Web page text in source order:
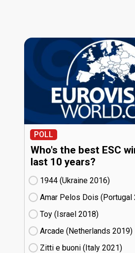
POLL
Who's the best ESC
last 10 years?
1944 (Ukraine
16)
Amar Pelos Dois (Portugal
Toy (Israel
18)
Arcade (Netherlands
19)
Zitti e buoni​ (Italy
21)